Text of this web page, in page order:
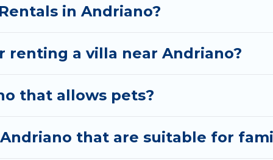
ready to enjoy maximum comfort on your next holiday.
in Andriano?
a villa near Andriano?
that allows pets?
that are suitable for